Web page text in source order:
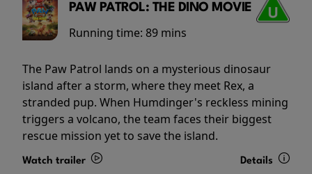
PAW PATROL: THE DINO MOVIE
Running time: 89 mins
The Paw Patrol lands on a mysterious dinosaur
island after a storm, where they meet Rex, a
stranded pup. When Humdinger's reckless mining
triggers a volcano, the team faces their biggest
rescue mission yet to save the island.
Watch trailer Details